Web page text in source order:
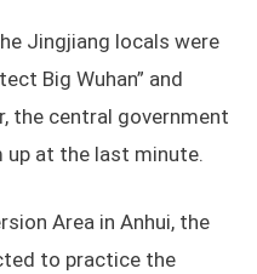
Jingjiang locals were
Big Wuhan” and
the central government
at the last minute.
Area in Anhui, the
to practice the